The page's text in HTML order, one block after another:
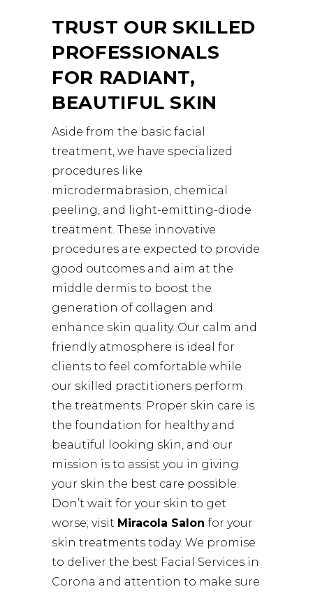
TRUST OUR SKILLED
PROFESSIONALS
FOR RADIANT,
BEAUTIFUL SKIN
Aside from the basic facial
treatment, we have specialized
procedures like
microdermabrasion, chemical
peeling, and light-emitting-diode
treatment. These innovative
procedures are expected to provide
good outcomes and aim at the
middle dermis to boost the
generation of collagen and
enhance skin quality. Our calm and
friendly atmosphere is ideal for
clients to feel comfortable while
our skilled practitioners perform
the treatments. Proper skin care is
the foundation for healthy and
beautiful looking skin, and our
mission is to assist you in giving
your skin the best care possible.
Don’t wait for your skin to get
worse; visit Miracola Salon for your
skin treatments today. We promise
to deliver the best Facial Services in
Corona and attention to make sure